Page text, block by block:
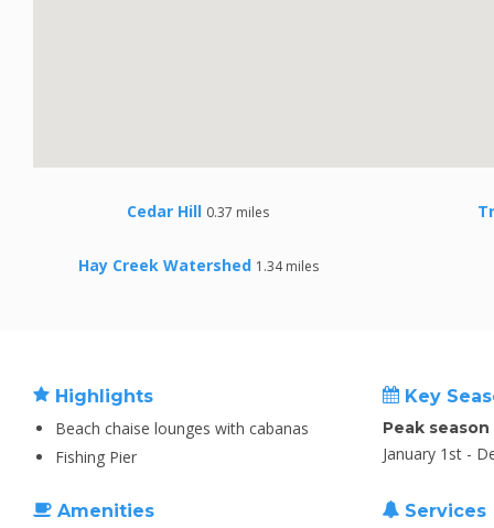
Cedar Hill 0.37 miles
Hay Creek Watershed 1.34 miles
Highlights
Beach chaise lounges with cabanas
Fishing Pier
Key
Peak
January 1st -
Amenities
Services